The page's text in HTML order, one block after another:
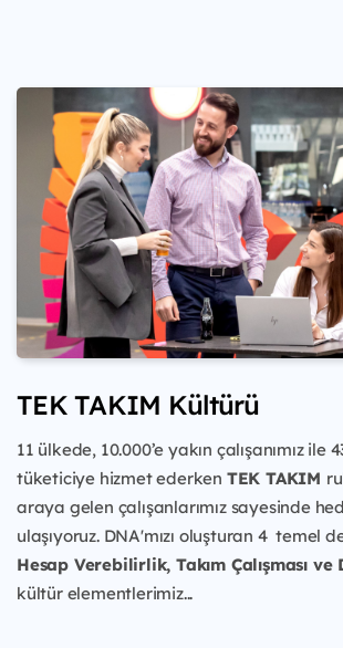
TEK TAKIM Kültürü
11 ülkede, 10.000’e yakın çalışanımız ile
tüketiciye hizmet ederken TEK TAKIM
araya gelen çalışanlarımız sayesinde
ulaşıyoruz. DNA'mızı oluşturan 4 temel
Hesap Verebilirlik, Takım Çalışması
kültür elementlerimiz...